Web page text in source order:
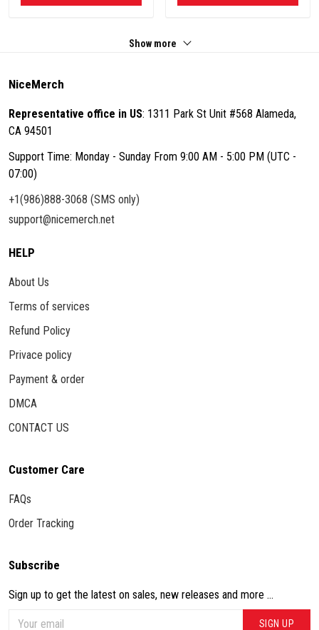
Show more
NiceMerch
Representative office in US: 1311 Park St Unit #568 Alameda,
CA 94501
Support Time: Monday - Sunday From 9:00 AM - 5:00 PM (UTC -
07:00)
+1(986)888-3068 (SMS only)
support@nicemerch.net
HELP
About Us
Terms of services
Refund Policy
Privace policy
Payment & order
DMCA
CONTACT US
Customer Care
FAQs
Order Tracking
Subscribe
Sign up to get the latest on sales, new releases and more ...
SIGN UP